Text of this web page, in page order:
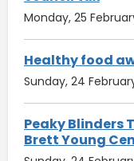
Monday, 25
Healthy food
Sunday, 24
Peaky Blinders
Brett Young